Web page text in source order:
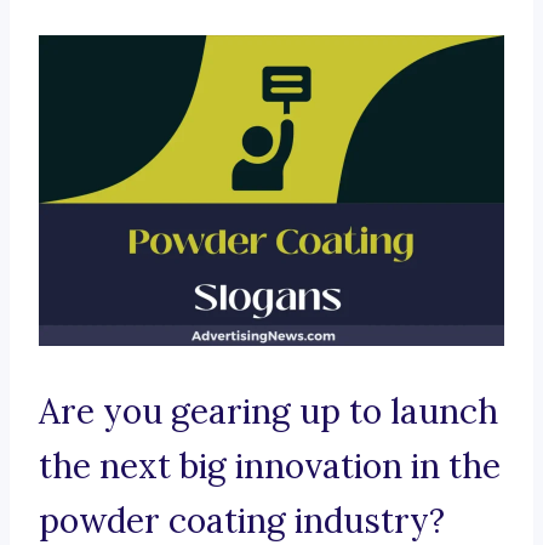
Are you gearing up to launch
the next big innovation in the
powder coating industry?